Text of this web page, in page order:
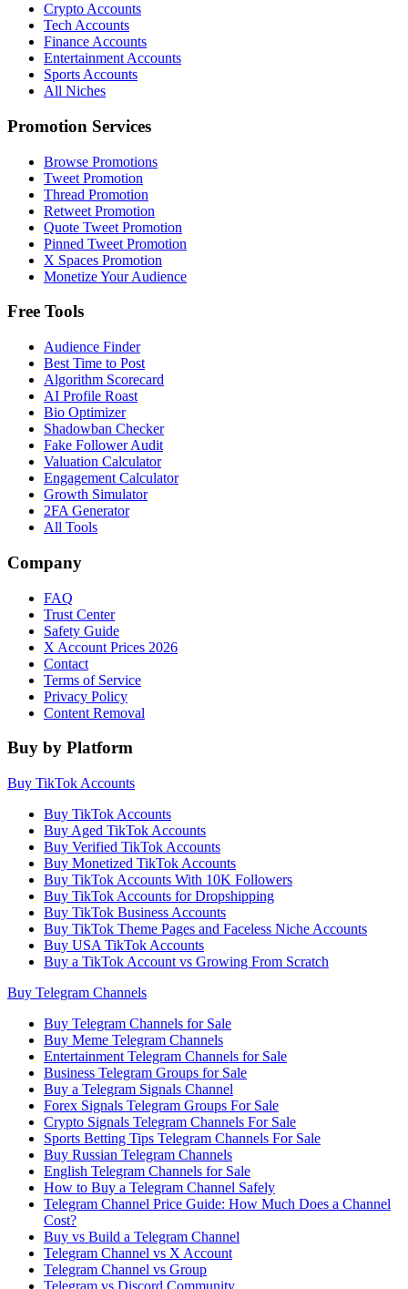
Crypto Accounts
Tech Accounts
Finance Accounts
Entertainment Accounts
Sports Accounts
All Niches
Promotion Services
Browse Promotions
Tweet Promotion
Thread Promotion
Retweet Promotion
Quote Tweet Promotion
Pinned Tweet Promotion
X Spaces Promotion
Monetize Your Audience
Free Tools
Audience Finder
Best Time to Post
Algorithm Scorecard
AI Profile Roast
Bio Optimizer
Shadowban Checker
Fake Follower Audit
Valuation Calculator
Engagement Calculator
Growth Simulator
2FA Generator
All Tools
Company
FAQ
Trust Center
Safety Guide
X Account Prices 2026
Contact
Terms of Service
Privacy Policy
Content Removal
Buy by Platform
Buy TikTok Accounts
Buy TikTok Accounts
Buy Aged TikTok Accounts
Buy Verified TikTok Accounts
Buy Monetized TikTok Accounts
Buy TikTok Accounts With 10K Followers
Buy TikTok Accounts for Dropshipping
Buy TikTok Business Accounts
Buy TikTok Theme Pages and Faceless Niche Accounts
Buy USA TikTok Accounts
Buy a TikTok Account vs Growing From Scratch
Buy Telegram Channels
Buy Telegram Channels for Sale
Buy Meme Telegram Channels
Entertainment Telegram Channels for Sale
Business Telegram Groups for Sale
Buy a Telegram Signals Channel
Forex Signals Telegram Groups For Sale
Crypto Signals Telegram Channels For Sale
Sports Betting Tips Telegram Channels For Sale
Buy Russian Telegram Channels
English Telegram Channels for Sale
How to Buy a Telegram Channel Safely
Telegram Channel Price Guide: How Much Does a Channel
Cost?
Buy vs Build a Telegram Channel
Telegram Channel vs X Account
Telegram Channel vs Group
Telegram vs Discord Community